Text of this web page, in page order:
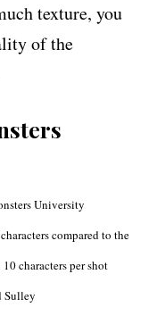
texture, you
of the
University
compared to the
characters per shot
Sulley